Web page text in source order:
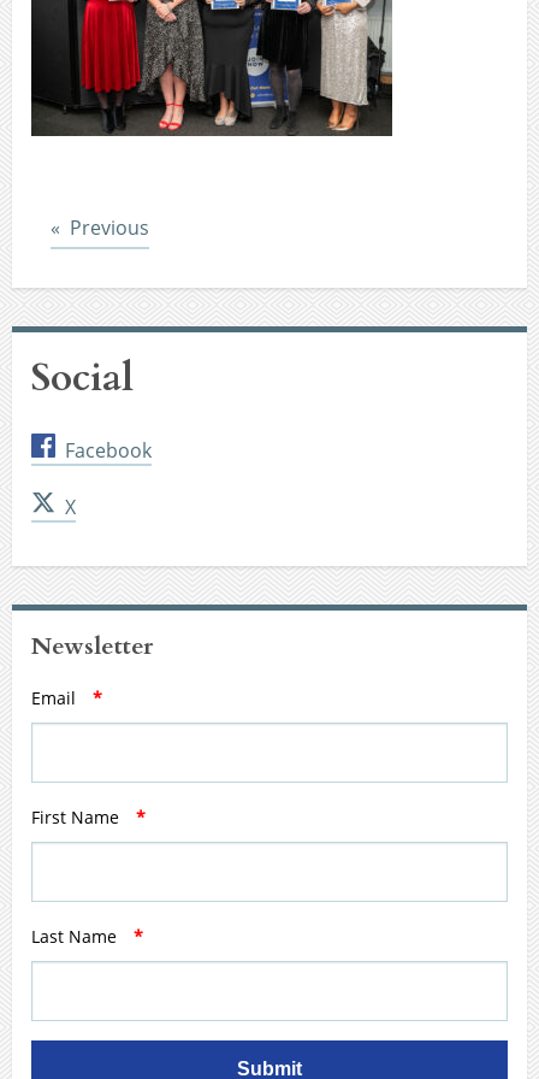
Previous
Social
Facebook
X
Newsletter
Email *
First Name *
Last Name *
Submit